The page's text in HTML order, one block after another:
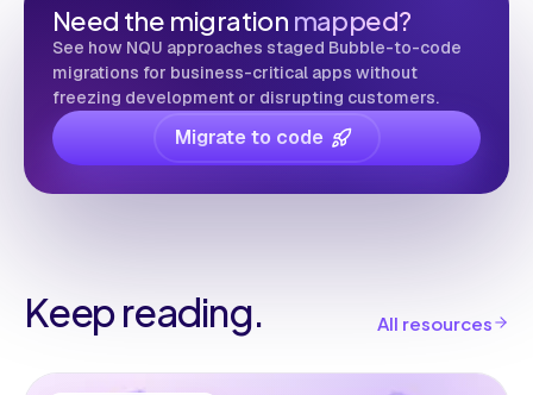
Need the migration mapped?
See how NQU approaches staged Bubble-to-code
migrations for business-critical apps without
freezing development or disrupting customers.
Migrate to code
Keep reading. All resources